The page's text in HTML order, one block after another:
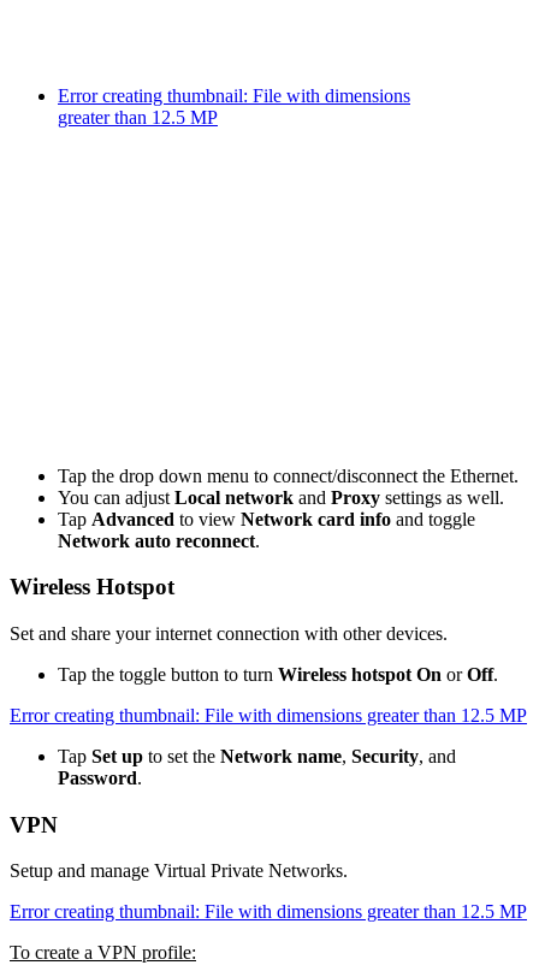
Error creating thumbnail: File with dimensions
greater than 12.5 MP
Tap the drop down menu to connect/disconnect the Ethernet.
You can adjust Local network and Proxy settings as well.
Tap Advanced to view Network card info and toggle
Network auto reconnect.
Wireless Hotspot
Set and share your internet connection with other devices.
Tap the toggle button to turn Wireless hotspot On orOff.
Error creating thumbnail: File with dimensions greater than 12.5 MP
Tap Set up to set the Network name, Security, and
Password.
VPN
Setup and manage Virtual Private Networks.
Error creating thumbnail: File with dimensions greater than 12.5 MP
To create a VPN profile: